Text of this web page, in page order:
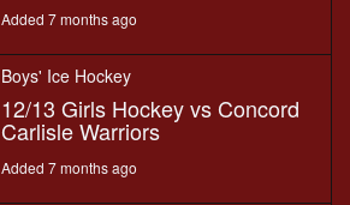
Added 7 months ago
Boys' Ice Hockey
12/13 Girls Hockey vs Concord
Carlisle Warriors
Added 7 months ago